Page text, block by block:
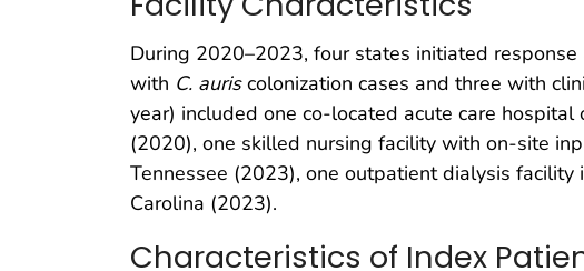
During 2020–2023, four states initiated
with C. auriscolonization cases and three with
year) included one co-located acute care
(2020), one skilled nursing facility with on-site
Tennessee (2023), one outpatient dialysis
Carolina (2023).
Characteristics of Index